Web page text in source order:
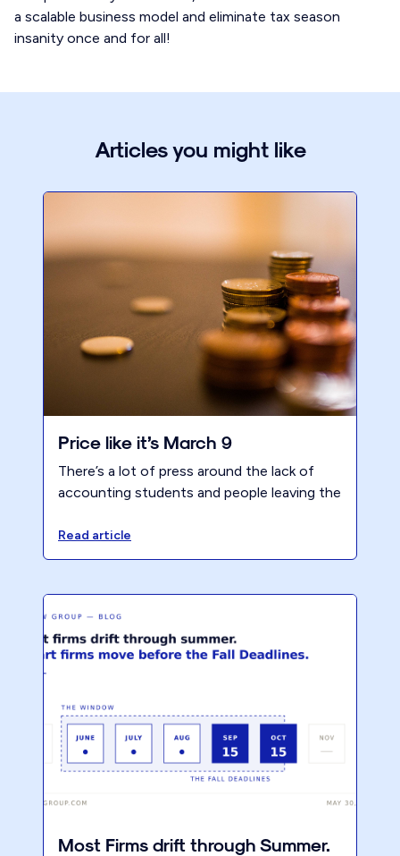
a scalable business model and eliminate tax season
insanity once and for all!
Articles you might like
Price like it’s March 9
There’s a lot of press around the lack of
accounting students and people leaving the
prices will increase profits which should
flow downstream to alleviate this issue.
Read article
Most Firms drift through Summer.